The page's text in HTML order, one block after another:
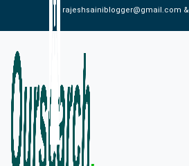
rajeshsainiblogger@gmail.com &